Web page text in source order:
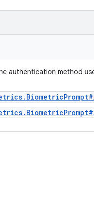
authentication method used.